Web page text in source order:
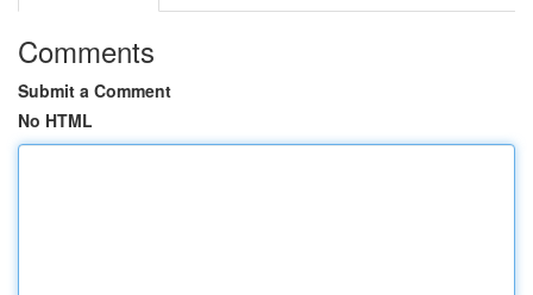
Comments
Submit a Comment
No HTML